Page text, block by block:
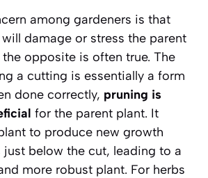
among gardeners is that
damage or stress the parent
the opposite is often true. The
a cutting is essentially a form
done correctly, pruning is
for the parent plant. It
to produce new growth
below the cut, leading to a
more robust plant. For herbs